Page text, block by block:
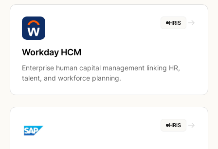
HRIS
Workday HCM
Enterprise human capital management linking HR,
talent, and workforce planning.
HRIS